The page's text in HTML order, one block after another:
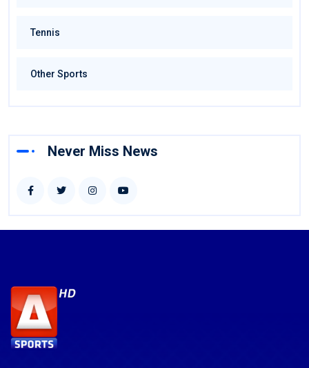
Tennis
Other Sports
Never Miss News